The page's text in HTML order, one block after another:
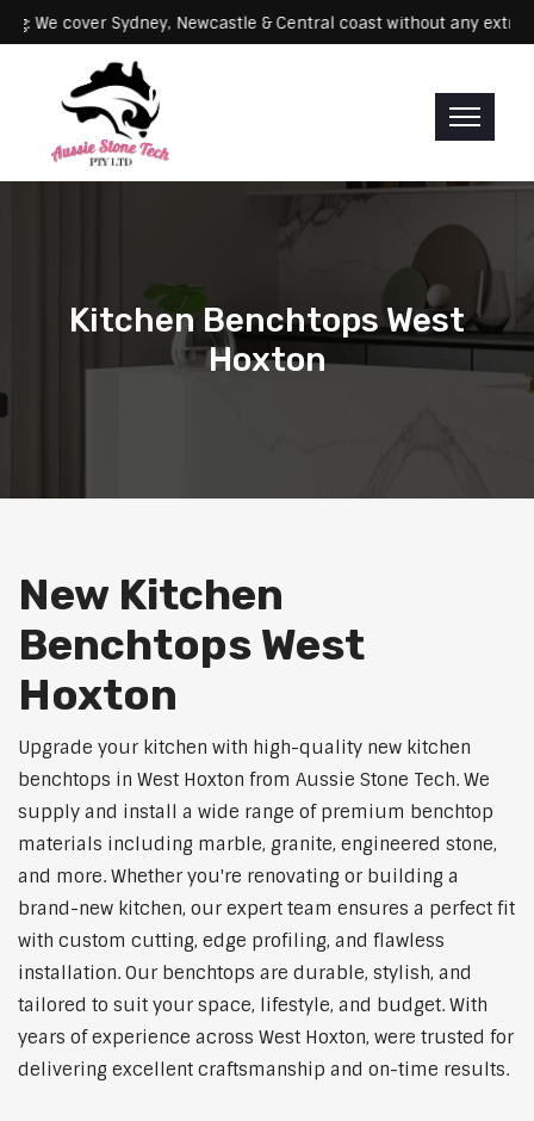
Servicing: We cover Sydney, Newcastle & Central coast without
Kitchen Benchtops West
Hoxton
New Kitchen
Benchtops West
Hoxton
Upgrade your kitchen with high-quality new kitchen
benchtops in West Hoxton from Aussie Stone Tech. We
supply and install a wide range of premium benchtop
materials including marble, granite, engineered stone,
and more. Whether you're renovating or building a
brand-new kitchen, our expert team ensures a perfect fit
with custom cutting, edge profiling, and flawless
installation. Our benchtops are durable, stylish, and
tailored to suit your space, lifestyle, and budget. With
years of experience across West Hoxton, were trusted for
delivering excellent craftsmanship and on-time results.